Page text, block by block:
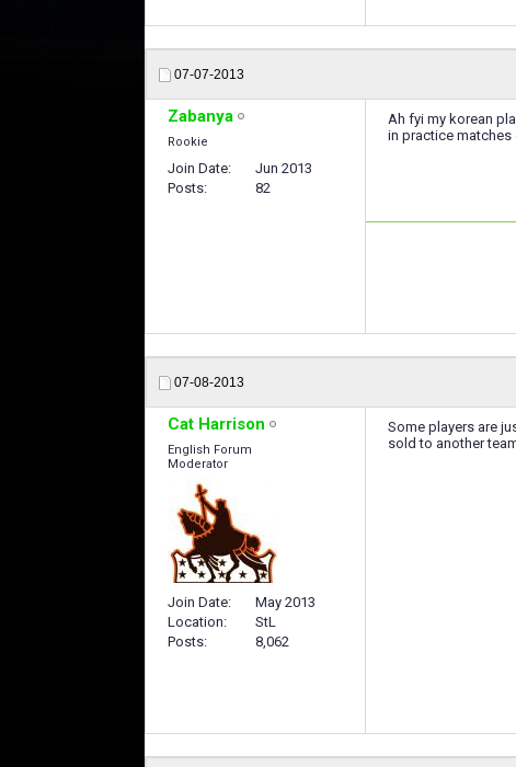
07-07-2013
Zabanya
Rookie
Join Date
Jun 2013
Posts
82
Ah fyi my korean
in practice
07-08-2013
Cat Harrison
English Forum
Moderator
Join Date
May 2013
Location
StL
Posts
8,062
Some players are
sold to another